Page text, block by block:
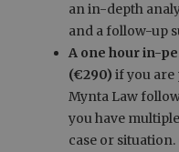
an in-depth
and a follow-up
A one hour in-
(€290) if you
Mynta Law
you have
case or